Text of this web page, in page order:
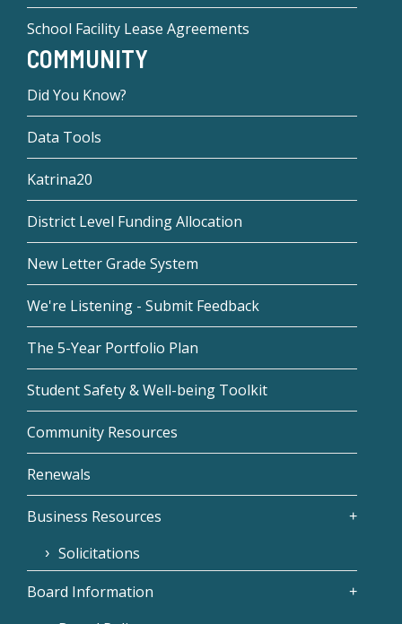
School Facility Lease Agreements
COMMUNITY
Did You Know?
Data Tools
Katrina20
District Level Funding Allocation
New Letter Grade System
We're Listening - Submit Feedback
The 5-Year Portfolio Plan
Student Safety & Well-being Toolkit
Community Resources
Renewals
Business Resources
Solicitations
Board Information